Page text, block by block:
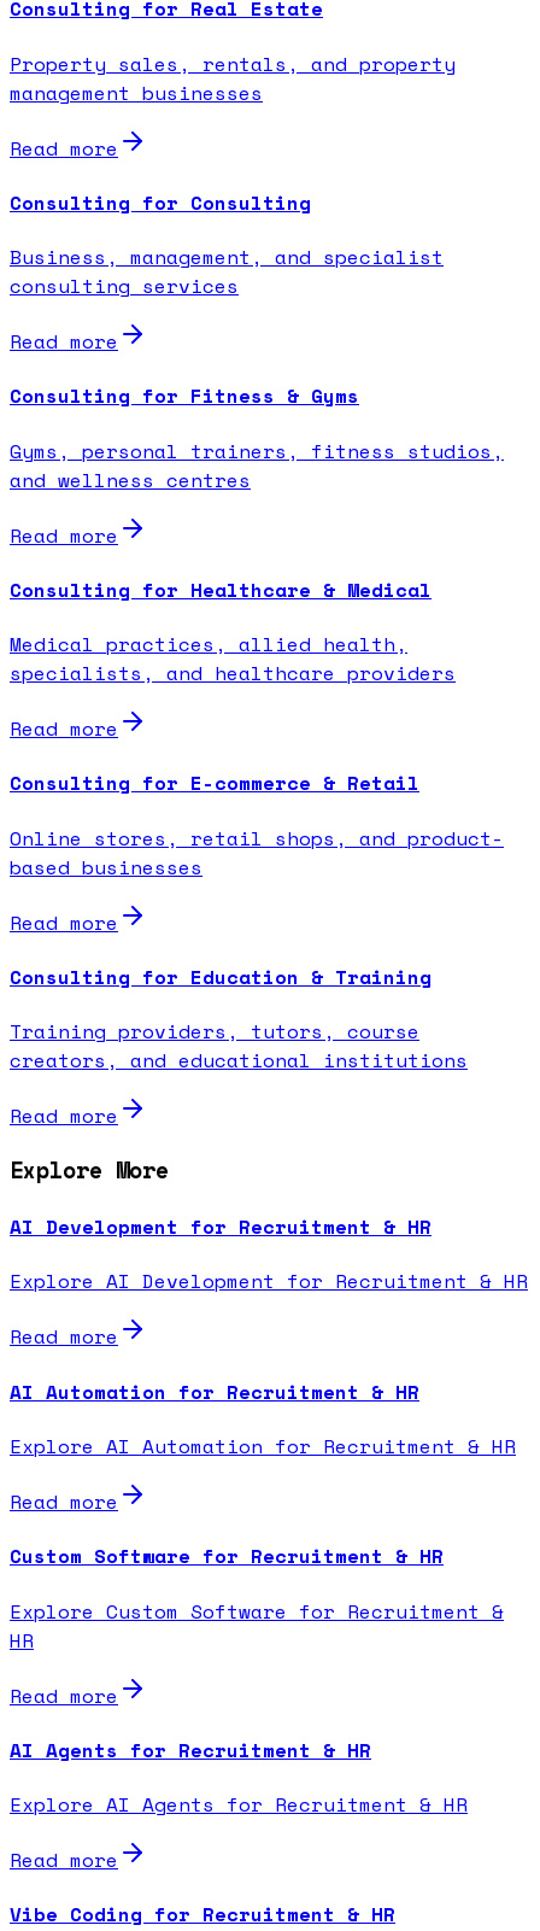
Consulting for Real Estate
Property sales, rentals, and property
management businesses
Read more
Consulting for Consulting
Business, management, and specialist
consulting services
Read more
Consulting for Fitness & Gyms
Gyms, personal trainers, fitness studios,
and wellness centres
Read more
Consulting for Healthcare & Medical
Medical practices, allied health,
specialists, and healthcare providers
Read more
Consulting for E-commerce & Retail
Online stores, retail shops, and product-
based businesses
Read more
Consulting for Education & Training
Training providers, tutors, course
creators, and educational institutions
Read more
Explore More
AI Development for Recruitment & HR
Explore AI Development for Recruitment & HR
Read more
AI Automation for Recruitment & HR
Explore AI Automation for Recruitment & HR
Read more
Custom Software for Recruitment & HR
Explore Custom Software for Recruitment &
HR
Read more
AI Agents for Recruitment & HR
Explore AI Agents for Recruitment & HR
Read more
Vibe Coding for Recruitment & HR